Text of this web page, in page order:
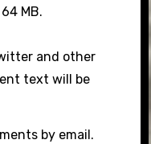
MB.
and other
text will be
by email.